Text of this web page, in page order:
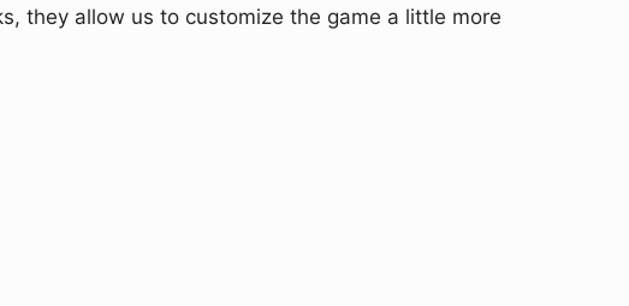
they allow us to customize the game a little more